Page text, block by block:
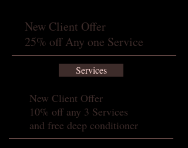
New Client Offer
25% off Any one Service
Services
New Client Offer
10% off any 3 Services
and free deep conditioner